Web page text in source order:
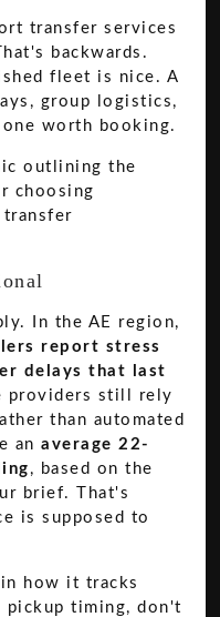
transfer services
backwards.
fleet is nice. A
group logistics,
worth booking.
In the AE region,
report stress
delays that last
providers still rely
than automated
anaverage 22-
, based on the
brief. That's
is supposed to
how it tracks
pickup timing, don't